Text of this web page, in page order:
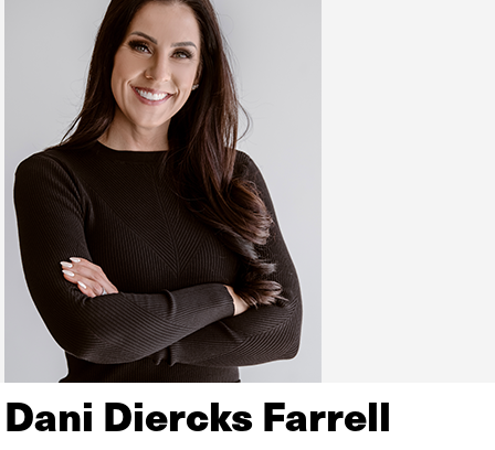
Dani Diercks Farrell